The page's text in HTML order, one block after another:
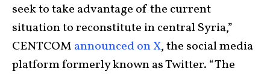
seek to take advantage of the current
situation to reconstitute in central Syria,”
CENTCOM announced on X, the social media
platform formerly known as Twitter. “The